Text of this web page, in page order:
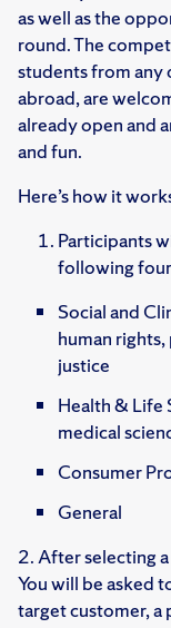
as well as the
round. The
students from any
abroad, are
already open and
and fun.
Here’s how it
Participants
following
Social and
human
justice
Health & Life
medical
Consumer
General
2. After selecting
You will be asked
target customer, a